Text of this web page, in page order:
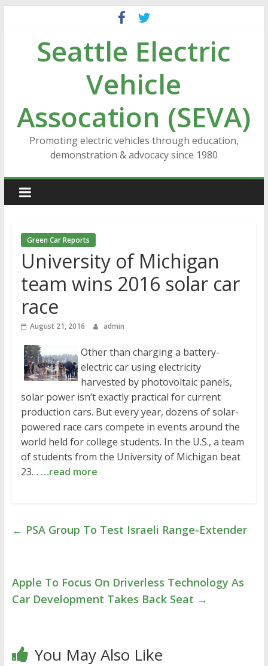
contentSeattle Electric
Vehicle
Assocation (SEVA)
Promoting electric vehicles through education,
demonstration & advocacy since 1980
Green Car Reports
University of Michigan
team wins 2016 solar car
race
August 21, 2016 admin
Other than charging a battery-
electric car using electricity
harvested by photovoltaic panels,
solar power isn’t exactly practical for current
production cars. But every year, dozens of solar-
powered race cars compete in events around the
world held for college students. In the U.S., a team
of students from the University of Michigan beat
23… …read more
← PSA Group To Test Israeli Range-Extender
Apple To Focus On Driverless Technology As
Car Development Takes Back Seat →
You May Also Like